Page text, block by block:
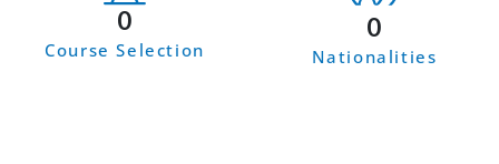
0
Course Selection
0
Nationalities